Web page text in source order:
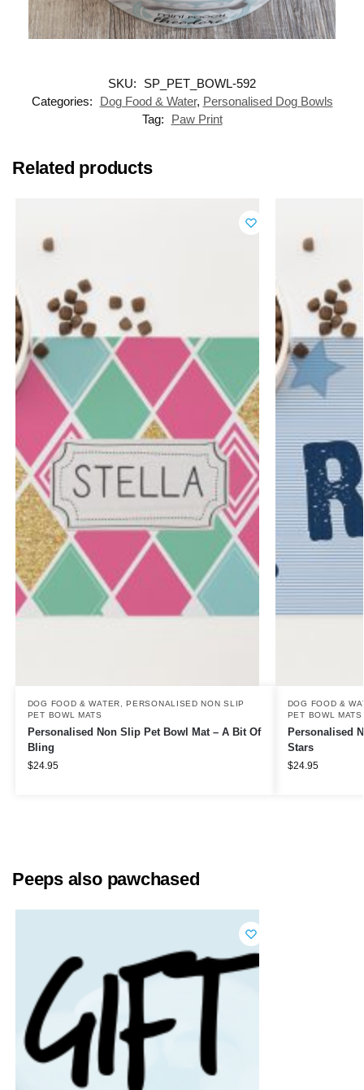
SKU:
SP_PET_BOWL-592
Categories:
Dog Food & Water, Personalised Dog Bowls
Tag:
Paw Print
Related products
DOG FOOD & WATER ,PERSONALISED NON SLIP
PET BOWL MATS
Personalised Non Slip Pet Bowl Mat – A Bit Of
Bling
$24.95
DOG FOOD &
PET BOWL MATS
Personalised
Stars
$24.95
Peeps also pawchased